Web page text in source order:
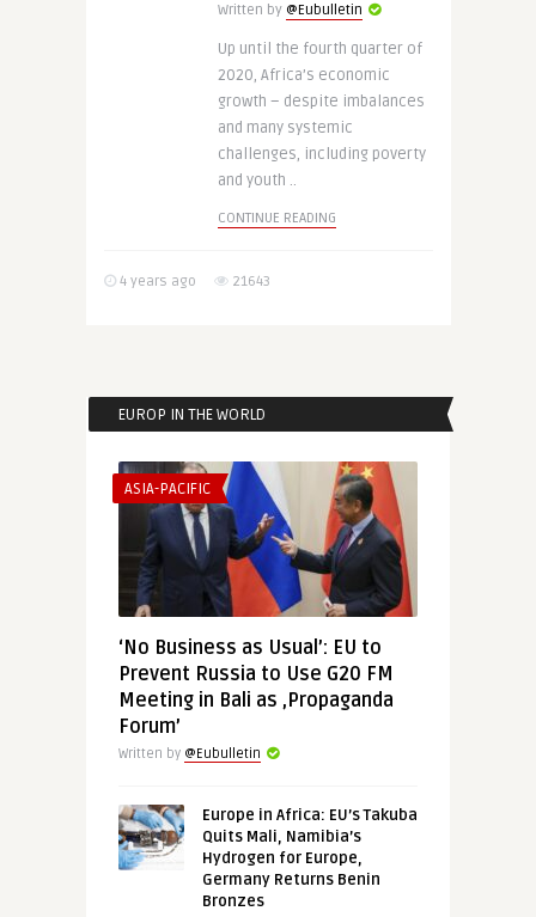
Written by @Eubulletin
Up until the fourth quarter of
2020, Africa’s economic
growth – despite imbalances
and many systemic
challenges, including poverty
and youth ..
CONTINUE READING
4 years ago 21643
EUROP IN THE WORLD
ASIA-PACIFIC
‘No Business as Usual’: EU to
Prevent Russia to Use G20 FM
Meeting in Bali as ‚Propaganda
Forum’
Written by @Eubulletin
Europe in Africa: EU’s Takuba
Quits Mali, Namibia’s
Hydrogen for Europe,
Germany Returns Benin
Bronzes